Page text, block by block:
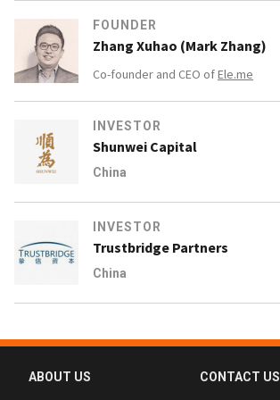
FOUNDER
Zhang Xuhao (Mark Zhang)
Co-founder and CEO ofEle.me
INVESTOR
Shunwei Capital
China
INVESTOR
Trustbridge Partners
China
ABOUT US CONTACT US